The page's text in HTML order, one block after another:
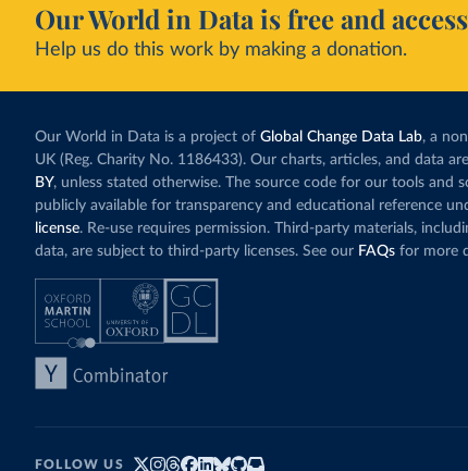
Our World in Data is free and
Help us do this work by making a donation.
Our World in Data is a project of Global Change Data Lab, a
UK (Reg. Charity No. 1186433). Our charts, articles, and data
BY, unless stated otherwise. The source code for our tools and
publicly available for transparency and educational reference
license. Re-use requires permission. Third-party materials,
data, are subject to third-party licenses. See our FAQs for more
FOLLOW US